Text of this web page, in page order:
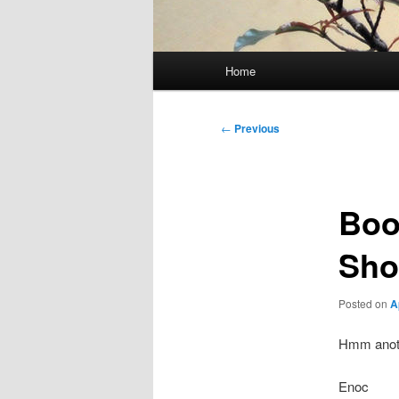
Home
Post
← Previous
Posted on
Hmm
Enoc